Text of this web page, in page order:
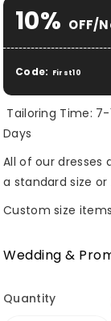
10% OFF/
Code: First10
Tailoring Time:
Days
All of our dresses
a standard size
Custom size
Wedding &
Quantity